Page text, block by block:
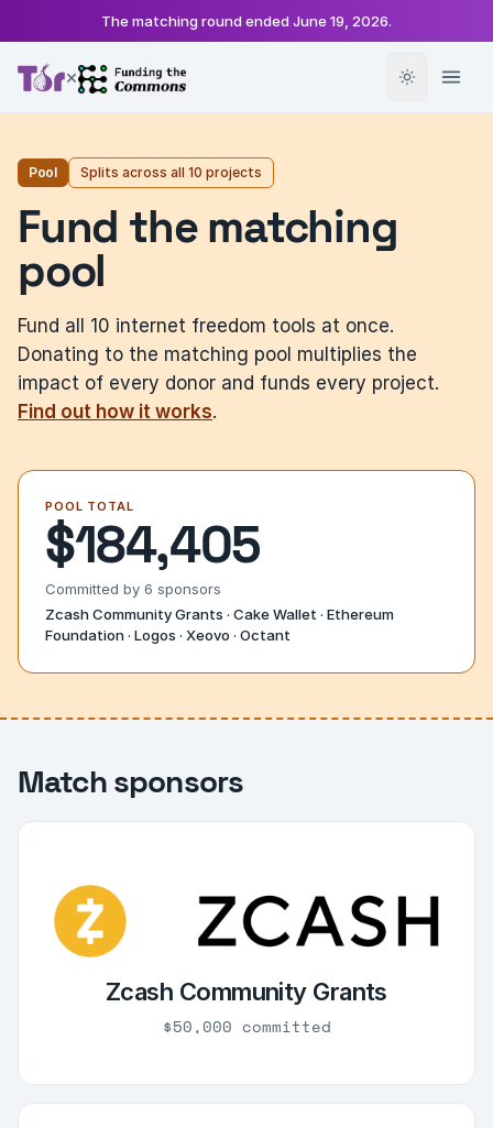
The matching round ended June 19, 2026.
×
Pool Splits across all 10 projects
Fund the matching
pool
Fund all 10 internet freedom tools at once.
Donating to the matching pool multiplies the
impact of every donor and funds every project.
Find out how it works.
POOL TOTAL
$184,405
Committed by 6 sponsors
Zcash Community Grants · Cake Wallet · Ethereum
Foundation · Logos · Xeovo · Octant
Match sponsors
Zcash Community Grants
$50,000 committed